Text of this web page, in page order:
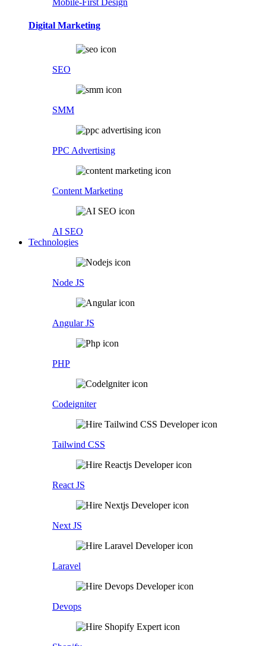
Mobile-First Design
Digital Marketing
SEO
SMM
PPC Advertising
Content Marketing
AI SEO
Technologies
Node JS
Angular JS
PHP
Codeigniter
Tailwind CSS
React JS
Next JS
Laravel
Devops